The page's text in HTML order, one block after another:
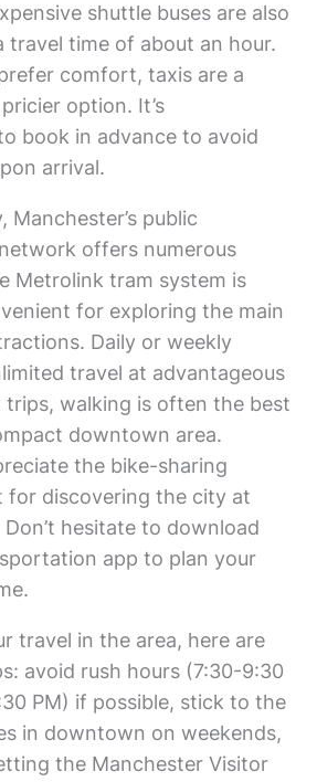
shuttle buses are also
travel time of about an hour.
comfort, taxis are a
option. It’s
book in advance to avoid
arrival.
Manchester’s public
offers numerous
Metrolink tram system is
for exploring the main
Daily or weekly
travel at advantageous
trips, walking is often the best
downtown area.
the bike-sharing
for discovering the city at
hesitate to download
app to plan your
travel in the area, here are
avoid rush hours (7:30-9:30
PM) if possible, stick to the
in downtown on weekends,
the Manchester Visitor